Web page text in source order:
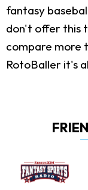
fantasy
don't offer this
compare more
RotoBaller it's